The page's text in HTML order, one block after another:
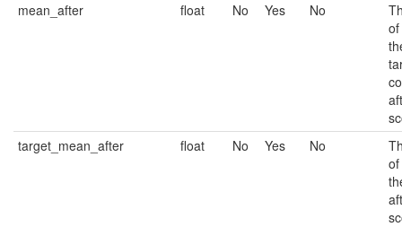
mean_after
float No Yes No
target_mean_after
float No Yes No